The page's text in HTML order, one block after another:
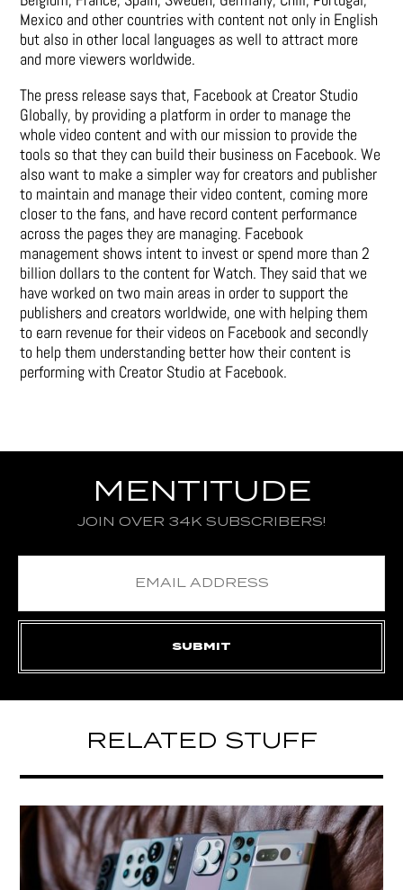
Mexico and other countries with content not only in English
but also in other local languages as well to attract more
and more viewers worldwide.
The press release says that, Facebook at Creator Studio
Globally, by providing a platform in order to manage the
whole video content and with our mission to provide the
tools so that they can build their business on Facebook. We
also want to make a simpler way for creators and publisher
to maintain and manage their video content, coming more
closer to the fans, and have record content performance
across the pages they are managing. Facebook
management shows intent to invest or spend more than 2
billion dollars to the content for Watch. They said that we
have worked on two main areas in order to support the
publishers and creators worldwide, one with helping them
to earn revenue for their videos on Facebook and secondly
to help them understanding better how their content is
performing with Creator Studio at Facebook.
MENTITUDE
JOIN OVER 34K SUBSCRIBERS!
RELATED STUFF